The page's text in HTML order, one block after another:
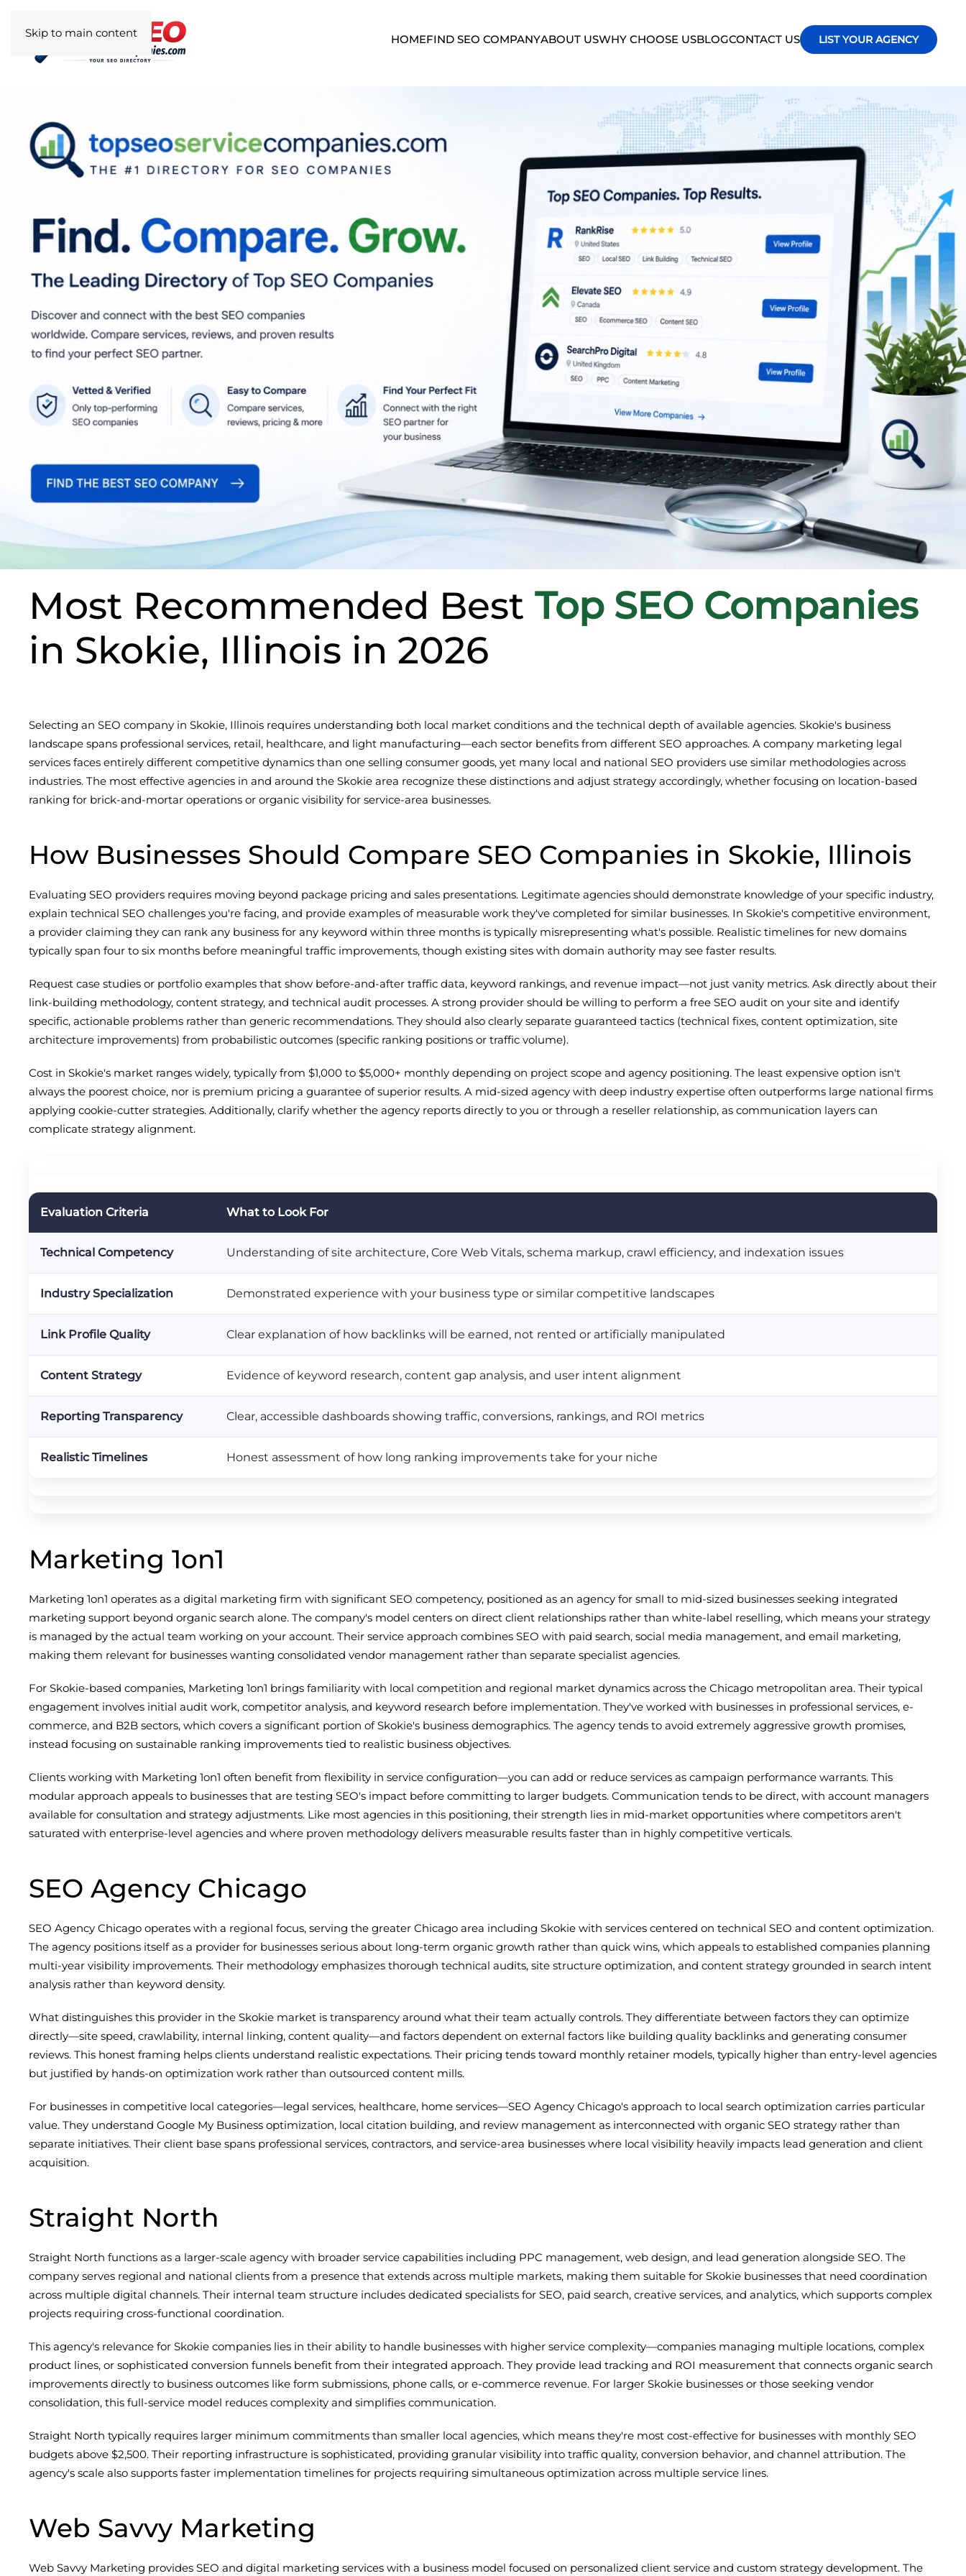
Skip to main content HOMEFIND SEO COMPANYABOUT USWHY CHOOSE USBLOGCONTACT US LIST YOUR AGENCY
Most Recommended Best Top SEO Companies
in Skokie, Illinois in 2026
Selecting an SEO company in Skokie, Illinois requires understanding both local market conditions and the technical depth of available agencies. Skokie's business
landscape spans professional services, retail, healthcare, and light manufacturing—each sector benefits from different SEO approaches. A company marketing legal
services faces entirely different competitive dynamics than one selling consumer goods, yet many local and national SEO providers use similar methodologies across
industries. The most effective agencies in and around the Skokie area recognize these distinctions and adjust strategy accordingly, whether focusing on location-based
ranking for brick-and-mortar operations or organic visibility for service-area businesses.
How Businesses Should Compare SEO Companies in Skokie, Illinois
Evaluating SEO providers requires moving beyond package pricing and sales presentations. Legitimate agencies should demonstrate knowledge of your specific industry,
explain technical SEO challenges you're facing, and provide examples of measurable work they've completed for similar businesses. In Skokie's competitive environment,
a provider claiming they can rank any business for any keyword within three months is typically misrepresenting what's possible. Realistic timelines for new domains
typically span four to six months before meaningful traffic improvements, though existing sites with domain authority may see faster results.
Request case studies or portfolio examples that show before-and-after traffic data, keyword rankings, and revenue impact—not just vanity metrics. Ask directly about their
link-building methodology, content strategy, and technical audit processes. A strong provider should be willing to perform a free SEO audit on your site and identify
specific, actionable problems rather than generic recommendations. They should also clearly separate guaranteed tactics (technical fixes, content optimization, site
architecture improvements) from probabilistic outcomes (specific ranking positions or traffic volume).
Cost in Skokie's market ranges widely, typically from $1,000 to $5,000+ monthly depending on project scope and agency positioning. The least expensive option isn't
always the poorest choice, nor is premium pricing a guarantee of superior results. A mid-sized agency with deep industry expertise often outperforms large national firms
applying cookie-cutter strategies. Additionally, clarify whether the agency reports directly to you or through a reseller relationship, as communication layers can
complicate strategy alignment.
Evaluation Criteria What to Look For
Technical Competency Understanding of site architecture, Core Web Vitals, schema markup, crawl efficiency, and indexation issues
Industry Specialization Demonstrated experience with your business type or similar competitive landscapes
Link Profile Quality Clear explanation of how backlinks will be earned, not rented or artificially manipulated
Content Strategy Evidence of keyword research, content gap analysis, and user intent alignment
Reporting Transparency Clear, accessible dashboards showing traffic, conversions, rankings, and ROI metrics
Realistic Timelines Honest assessment of how long ranking improvements take for your niche
Marketing 1on1
Marketing 1on1 operates as a digital marketing firm with significant SEO competency, positioned as an agency for small to mid-sized businesses seeking integrated
marketing support beyond organic search alone. The company's model centers on direct client relationships rather than white-label reselling, which means your strategy
is managed by the actual team working on your account. Their service approach combines SEO with paid search, social media management, and email marketing,
making them relevant for businesses wanting consolidated vendor management rather than separate specialist agencies.
For Skokie-based companies, Marketing 1on1 brings familiarity with local competition and regional market dynamics across the Chicago metropolitan area. Their typical
engagement involves initial audit work, competitor analysis, and keyword research before implementation. They've worked with businesses in professional services, e-
commerce, and B2B sectors, which covers a significant portion of Skokie's business demographics. The agency tends to avoid extremely aggressive growth promises,
instead focusing on sustainable ranking improvements tied to realistic business objectives.
Clients working with Marketing 1on1 often benefit from flexibility in service configuration—you can add or reduce services as campaign performance warrants. This
modular approach appeals to businesses that are testing SEO's impact before committing to larger budgets. Communication tends to be direct, with account managers
available for consultation and strategy adjustments. Like most agencies in this positioning, their strength lies in mid-market opportunities where competitors aren't
saturated with enterprise-level agencies and where proven methodology delivers measurable results faster than in highly competitive verticals.
SEO Agency Chicago
SEO Agency Chicago operates with a regional focus, serving the greater Chicago area including Skokie with services centered on technical SEO and content optimization.
The agency positions itself as a provider for businesses serious about long-term organic growth rather than quick wins, which appeals to established companies planning
multi-year visibility improvements. Their methodology emphasizes thorough technical audits, site structure optimization, and content strategy grounded in search intent
analysis rather than keyword density.
What distinguishes this provider in the Skokie market is transparency around what their team actually controls. They differentiate between factors they can optimize
directly—site speed, crawlability, internal linking, content quality—and factors dependent on external factors like building quality backlinks and generating consumer
reviews. This honest framing helps clients understand realistic expectations. Their pricing tends toward monthly retainer models, typically higher than entry-level agencies
but justified by hands-on optimization work rather than outsourced content mills.
For businesses in competitive local categories—legal services, healthcare, home services—SEO Agency Chicago's approach to local search optimization carries particular
value. They understand Google My Business optimization, local citation building, and review management as interconnected with organic SEO strategy rather than
separate initiatives. Their client base spans professional services, contractors, and service-area businesses where local visibility heavily impacts lead generation and client
acquisition.
Straight North
Straight North functions as a larger-scale agency with broader service capabilities including PPC management, web design, and lead generation alongside SEO. The
company serves regional and national clients from a presence that extends across multiple markets, making them suitable for Skokie businesses that need coordination
across multiple digital channels. Their internal team structure includes dedicated specialists for SEO, paid search, creative services, and analytics, which supports complex
projects requiring cross-functional coordination.
This agency's relevance for Skokie companies lies in their ability to handle businesses with higher service complexity—companies managing multiple locations, complex
product lines, or sophisticated conversion funnels benefit from their integrated approach. They provide lead tracking and ROI measurement that connects organic search
improvements directly to business outcomes like form submissions, phone calls, or e-commerce revenue. For larger Skokie businesses or those seeking vendor
consolidation, this full-service model reduces complexity and simplifies communication.
Straight North typically requires larger minimum commitments than smaller local agencies, which means they're most cost-effective for businesses with monthly SEO
budgets above $2,500. Their reporting infrastructure is sophisticated, providing granular visibility into traffic quality, conversion behavior, and channel attribution. The
agency's scale also supports faster implementation timelines for projects requiring simultaneous optimization across multiple service lines.
Web Savvy Marketing
Web Savvy Marketing provides SEO and digital marketing services with a business model focused on personalized client service and custom strategy development. The